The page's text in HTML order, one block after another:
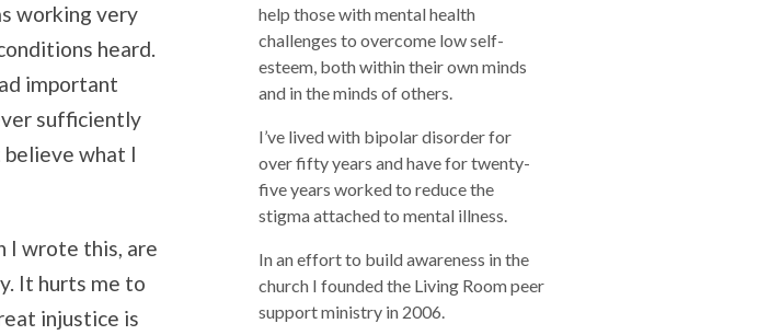
working very
heard.
important
sufficiently
what I
I wrote this, are
It hurts me to
injustice is
help those with mental health
challenges to overcome low self-
esteem, both within their own minds
and in the minds of others.
I’ve lived with bipolar disorder for
over fifty years and have for twenty-
five years worked to reduce the
stigma attached to mental illness.
In an effort to build awareness in the
church I founded the Living Room peer
support ministry in 2006.